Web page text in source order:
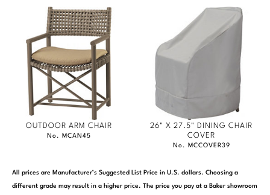
OUTDOOR ARM CHAIR
No. MCAN45
26" X 27.5" DINING CHAIR
COVER
No. MCCOVER39
All prices are Manufacturer’s Suggested List Price in U.S. dollars. Choosing a
different grade may result in a higher price. The price you pay at a Baker showroom